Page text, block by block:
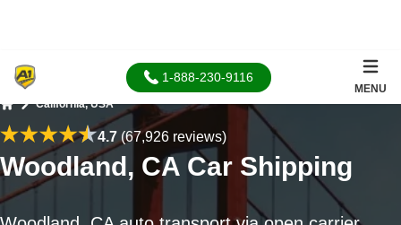
1-888-230-9116
MENU
California, USA
4.7(67,926 reviews)
Woodland, CA Car Shipping